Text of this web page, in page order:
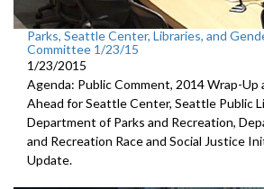
Parks, Seattle Center, Libraries, and
Committee 1/23/15
1/23/2015
Agenda: Public Comment, 2014 Wrap-Up
Ahead for Seattle Center, Seattle Public
Department of Parks and Recreation,
and Recreation Race and Social Justice
Update.